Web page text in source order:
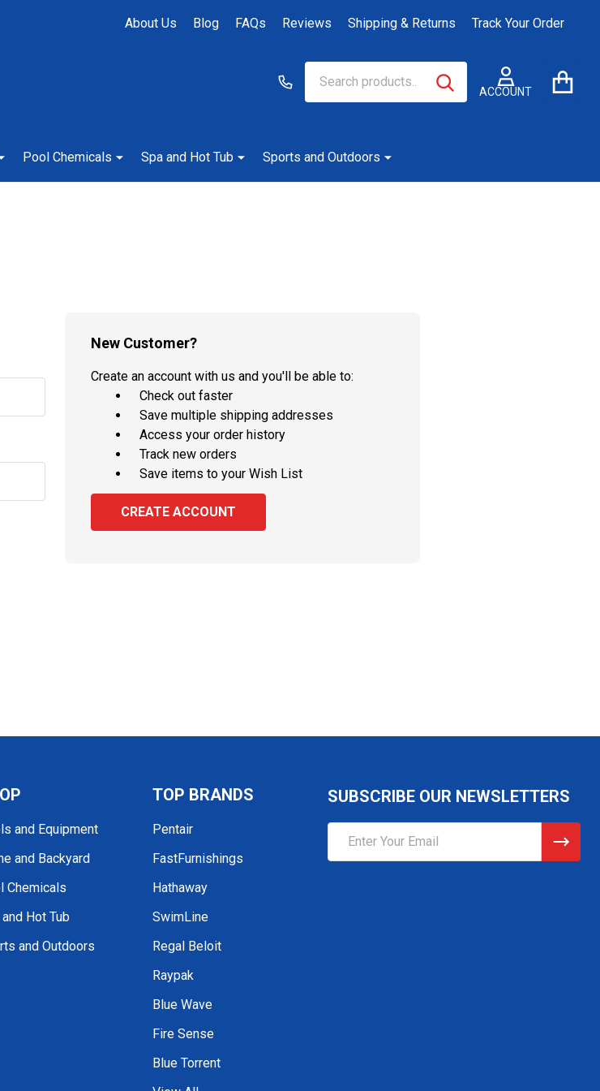
About Us Blog FAQs Reviews Shipping & Returns Track Your Order
ACCOUNT
SEARCH
Pool Chemicals Spa and Hot Tub Sports and Outdoors
New Customer?
Create an account with us and you'll be able to:
Check out faster
Save multiple shipping addresses
Access your order history
Track new orders
Save items to your Wish List
CREATE ACCOUNT
and Equipment
and Backyard
Chemicals
Hot Tub
and Outdoors
TOP BRANDS
Pentair
FastFurnishings
Hathaway
SwimLine
Regal Beloit
Raypak
Blue Wave
Fire Sense
Blue Torrent
SUBSCRIBE OUR NEWSLETTERS
Address